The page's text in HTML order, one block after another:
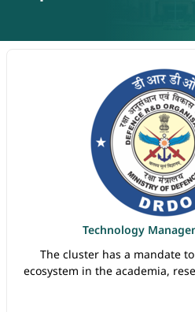
Technology
The cluster has a mandate
ecosystem in the academia,
industry for meeting the
needs of defence and